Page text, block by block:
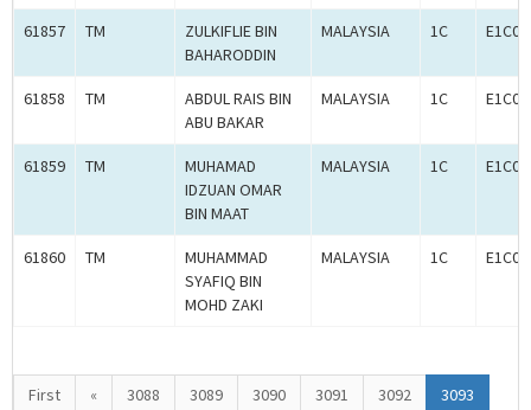
61857 TM
ZULKIFLIE BIN
BAHARODDIN
MALAYSIA 1C
61858 TM
ABDUL RAIS BIN
ABU BAKAR
MALAYSIA 1C
61859 TM
MUHAMAD
IDZUAN OMAR
BIN MAAT
MALAYSIA 1C
61860 TM
MUHAMMAD
SYAFIQ BIN
MOHD ZAKI
MALAYSIA 1C
First « 3088 3089 3090 3091 3092 3093